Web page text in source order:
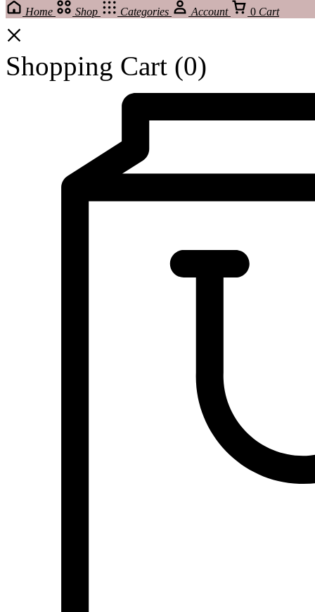
Home Shop Categories Account 0 Cart
Shopping Cart (0)